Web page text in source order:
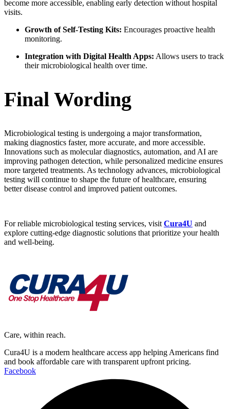
become more accessible, enabling early detection without hospital
visits.
Growth of Self-Testing Kits: Encourages proactive health
monitoring.
Integration with Digital Health Apps: Allows users to track
their microbiological health over time.
Final Wording
Microbiological testing is undergoing a major transformation,
making diagnostics faster, more accurate, and more accessible.
Innovations such as molecular diagnostics, automation, and AI are
improving pathogen detection, while personalized medicine ensures
more targeted treatments. As technology advances, microbiological
testing will continue to shape the future of healthcare, ensuring
better disease control and improved patient outcomes.
For reliable microbiological testing services, visit Cura4U and
explore cutting-edge diagnostic solutions that prioritize your health
and well-being.
Care, within reach.
Cura4U is a modern healthcare access app helping Americans find
and book affordable care with transparent upfront pricing.
Facebook